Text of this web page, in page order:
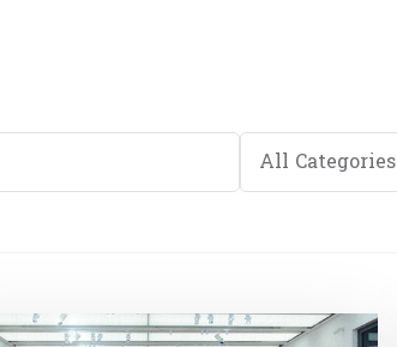
Category
All Categories